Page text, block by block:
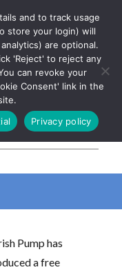
Log In
Pump has
a free
and to track usage
store your login) will
are optional.
'Reject' to reject any
can revoke your
Consent' link in the
Privacy policy